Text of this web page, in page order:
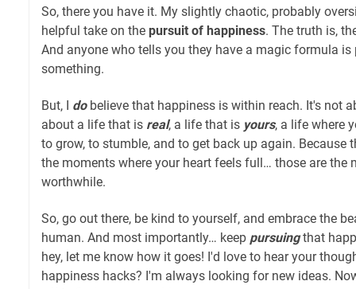
So, there you have it. My slightly chaotic, probably
helpful take on the pursuit of happiness. The truth is,
And anyone who tells you they have a magic formula
something.
But, I dobelieve that happiness is within reach. It's not
about a life that is real, a life that is yours, a life where
to grow, to stumble, and to get back up again. Because
the moments where your heart feels full… those are the
worthwhile.
So, go out there, be kind to yourself, and embrace the
human. And most importantly… keep pursuingthat
hey, let me know how it goes! I'd love to hear your
happiness hacks? I'm always looking for new ideas.